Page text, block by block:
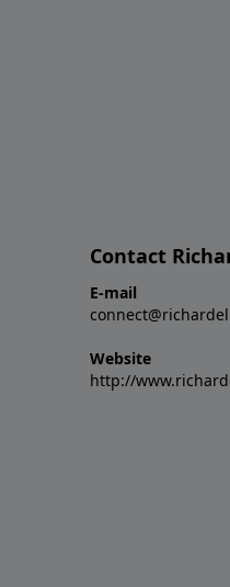
Contact
E-mail
Website
http://